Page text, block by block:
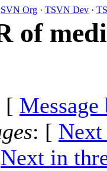
SVN Org · TSVN Dev ·
of
[ Message
: [ Next
Next in